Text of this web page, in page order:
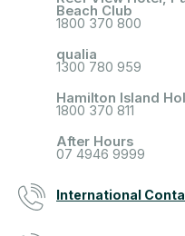
Beach Club
1800 370 800
qualia
1300 780 959
Hamilton Island
1800 370 811
After Hours
07 4946 9999
International